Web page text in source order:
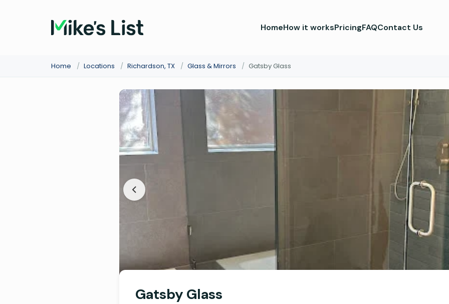
HomeHow it worksPricingFAQContact Us
Home / Locations / Richardson, TX / Glass & Mirrors / Gatsby Glass
Gatsby Glass